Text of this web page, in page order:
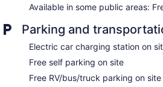
Available in some public areas:
Parking and
Electric car charging station on
Free self parking on site
Free RV/bus/truck parking on site